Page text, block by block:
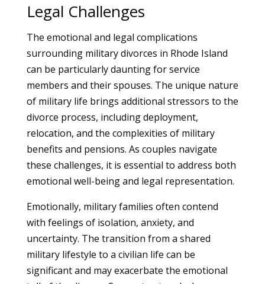
Legal Challenges
The emotional and legal complications
surrounding military divorces in Rhode Island
can be particularly daunting for service
members and their spouses. The unique nature
of military life brings additional stressors to the
divorce process, including deployment,
relocation, and the complexities of military
benefits and pensions. As couples navigate
these challenges, it is essential to address both
emotional well-being and legal representation.
Emotionally, military families often contend
with feelings of isolation, anxiety, and
uncertainty. The transition from a shared
military lifestyle to a civilian life can be
significant and may exacerbate the emotional